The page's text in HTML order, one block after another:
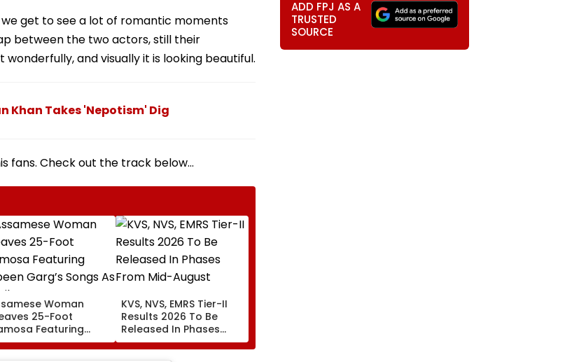
we get to see a lot of romantic moments
between the two actors, still their
and visually it is looking beautiful.
Khan Takes 'Nepotism' Dig
fans. Check out the track below...
Woman
25-Foot
Featuring
Garg’s Songs
A Tribute
KVS, NVS, EMRS Tier-II
Results 2026 To Be
Released In Phases
From Mid-August
ADD FPJ AS A
TRUSTED
SOURCE